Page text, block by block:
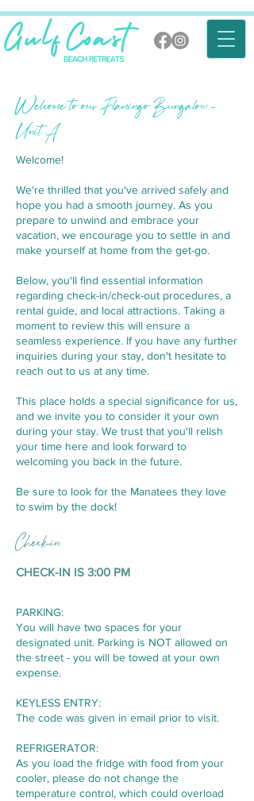
Welcome to our Flamingo Bungalow -
Unit A
Welcome!
We're thrilled that you've arrived safely and
hope you had a smooth journey. As you
prepare to unwind and embrace your
vacation, we encourage you to settle in and
make yourself at home from the get-go.
Below, you'll find essential information
regarding check-in/check-out procedures, a
rental guide, and local attractions. Taking a
moment to review this will ensure a
seamless experience. If you have any further
inquiries during your stay, don't hesitate to
reach out to us at any time.
This place holds a special significance for us,
and we invite you to consider it your own
during your stay. We trust that you'll relish
your time here and look forward to
welcoming you back in the future.
Be sure to look for the Manatees they love
to swim by the dock!
Check-in
CHECK-IN IS 3:00 PM
PARKING:
You will have two spaces for your
designated unit. Parking is NOT allowed on
the street - you will be towed at your own
expense.
KEYLESS ENTRY:
The code was given in email prior to visit.
REFRIGERATOR:
As you load the fridge with food from your
cooler, please do not change the
temperature control, which could overload